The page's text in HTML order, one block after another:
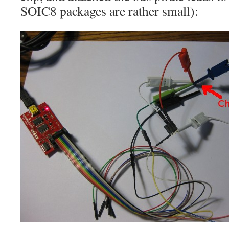
SOIC8 packages are rather small):